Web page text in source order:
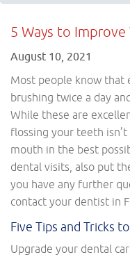
5 Ways to
August 10, 2021
Most people know that
brushing twice a day
While these are
flossing your teeth
mouth in the best
dental visits, also put
you have any further
contact your dentist in
Five Tips and Tricks
Upgrade your dental